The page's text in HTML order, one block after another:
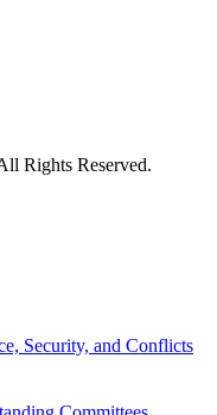
Rights Reserved.
Security, and Conflicts